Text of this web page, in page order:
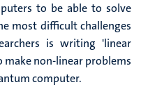
to be able to solve
most difficult challenges
is writing 'linear
make non-linear problems
computer.